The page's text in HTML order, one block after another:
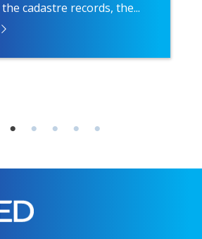
cadastre records, the...